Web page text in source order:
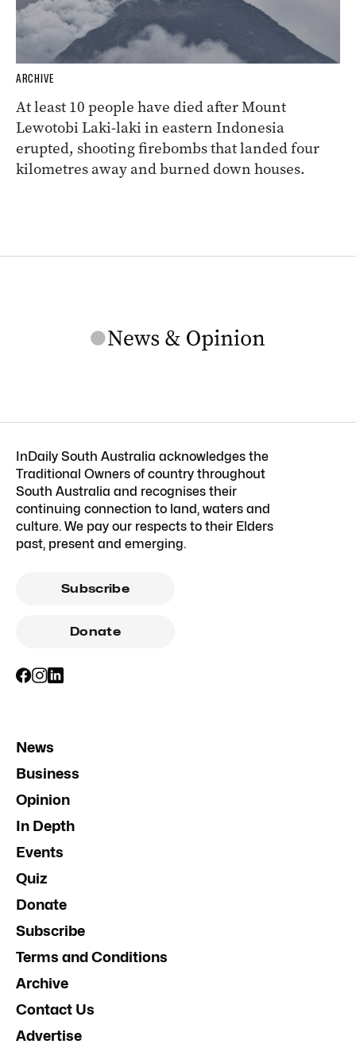
ARCHIVE
At least 10 people have died after Mount
Lewotobi Laki-laki in eastern Indonesia
erupted, shooting firebombs that landed four
kilometres away and burned down houses.
InDaily South Australia acknowledges the
Traditional Owners of country throughout
South Australia and recognises their
continuing connection to land, waters and
culture. We pay our respects to their Elders
past, present and emerging.
Subscribe
Donate
News
Business
Opinion
In Depth
Events
Quiz
Donate
Subscribe
Terms and Conditions
Archive
Contact Us
Advertise